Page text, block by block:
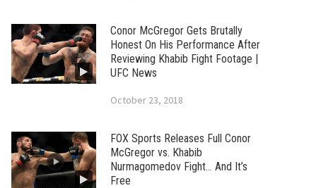
Conor McGregor Gets Brutally
Honest On His Performance After
Reviewing Khabib Fight Footage |
UFC News
October 23, 2018
FOX Sports Releases Full Conor
McGregor vs. Khabib
Nurmagomedov Fight… And It’s
Free